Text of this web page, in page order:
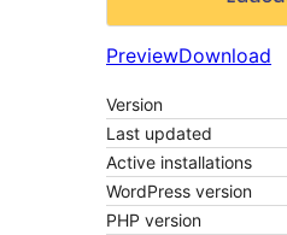
PreviewDownload
Version
Last updated
Active installations
WordPress version
PHP version